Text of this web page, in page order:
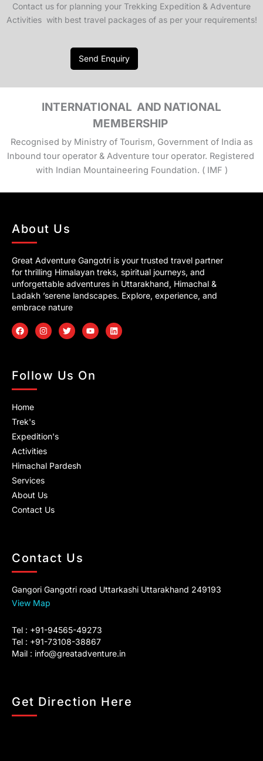
Contact us for planning your Trekking Expedition & Adventure
Activities with best travel packages of as per your requirements!
Send Enquiry
INTERNATIONAL AND NATIONAL
MEMBERSHIP
Recognised by Ministry of Tourism, Government of India as
Inbound tour operator & Adventure tour operator. Registered
with Indian Mountaineering Foundation. ( IMF )
About Us
Great Adventure Gangotri is your trusted travel partner
for thrilling Himalayan treks, spiritual journeys, and
unforgettable adventures in Uttarakhand, Himachal &
Ladakh ’serene landscapes. Explore, experience, and
embrace nature
F
a
c
o
k
I
n
s
r
T
w
i
r
Y
o
u
e
L
i
n
Follow Us On
Home
Trek's
Expedition's
Activities
Himachal Pardesh
Services
About Us
Contact Us
Contact Us
Gangori Gangotri road Uttarkashi Uttarakhand 249193
View Map
Tel : +91-94565-49273
Tel : +91-73108-38867
Mail : info@greatadventure.in
Get Direction Here